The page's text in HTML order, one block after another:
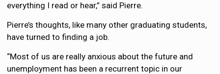
everything I read or hear,” said Pierre.
Pierre’s thoughts, like many other graduating students,
have turned to finding a job.
“Most of us are really anxious about the future and
unemployment has been a recurrent topic in our